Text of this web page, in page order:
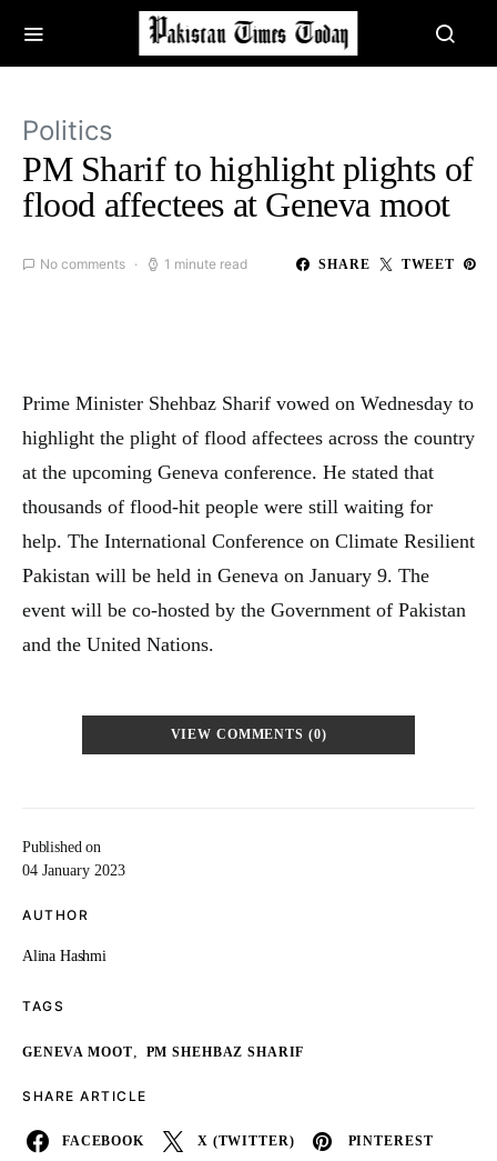
Politics
PM Sharif to highlight plights of
flood affectees at Geneva moot
No comments 1 minute read SHARE TWEET
Published on
04 January 2023
AUTHOR
Alina Hashmi
TAGS
GENEVA MOOT, PM SHEHBAZ SHARIF
SHARE ARTICLE
FACEBOOK X (TWITTER) PINTEREST
Prime Minister Shehbaz Sharif vowed on Wednesday to
highlight the plight of flood affectees across the country
at the upcoming Geneva conference. He stated that
thousands of flood-hit people were still waiting for
help. The International Conference on Climate Resilient
Pakistan will be held in Geneva on January 9. The
event will be co-hosted by the Government of Pakistan
and the United Nations.
VIEW COMMENTS (0)